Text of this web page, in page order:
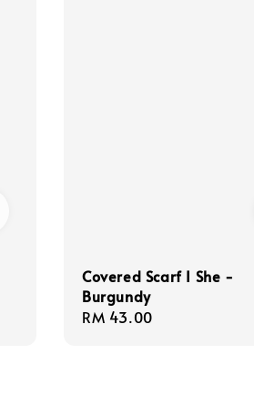
Covered Scarf I She -
Burgundy
Regular
RM 43.00